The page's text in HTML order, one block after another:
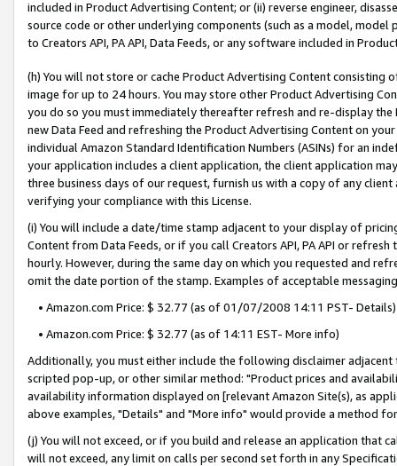
included in Product Advertising Content; or (ii) reverse engineer,
source code or other underlying components (such as a model,
to Creators API, PA API, Data Feeds, or any software included in
(h) You will not store or cache Product Advertising Content
image for up to 24 hours. You may store other Product Advertising
you do so you must immediately thereafter refresh and re-display the
new Data Feed and refreshing the Product Advertising Content on
individual Amazon Standard Identification Numbers (ASINs) for an
your application includes a client application, the client application
three business days of our request, furnish us with a copy of any
verifying your compliance with this License.
(i) You will include a date/time stamp adjacent to your display of
Content from Data Feeds, or if you call Creators API, PA API or
hourly. However, during the same day on which you requested and
omit the date portion of the stamp. Examples of acceptable
• Amazon.com Price: $ 32.77 (as of 01/07/2008 14:11 PST- Details)
• Amazon.com Price: $ 32.77 (as of 14:11 EST- More info)
Additionally, you must either include the following disclaimer
scripted pop-up, or other similar method: "Product prices and
availability information displayed on [relevant Amazon Site(s), as
above examples, "Details" and "More info" would provide a method
(j) You will not exceed, or if you build and release an application that
will not exceed, any limit on calls per second set forth in any